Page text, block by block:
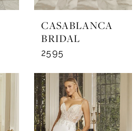
CASABLANCA
BRIDAL
2595